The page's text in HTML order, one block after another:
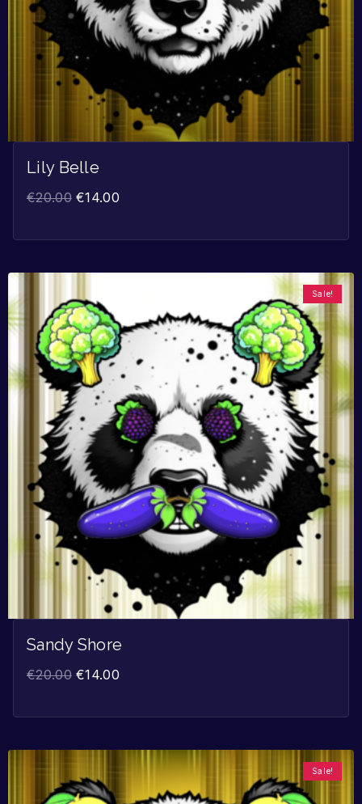
Lily Belle
€20.00 €14.00
Sale!
Sandy Shore
€20.00 €14.00
Sale!